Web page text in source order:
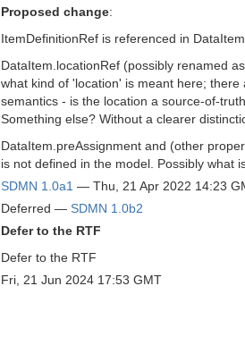
Proposed change:
ItemDefinitionRef is referenced in
DataItem.locationRef (possibly renamed
what kind of 'location' is meant here;
semantics - is the location a source-of-
Something else? Without a clearer
DataItem.preAssignment and (other
is not defined in the model. Possibly what
SDMN 1.0a1 — Thu, 21 Apr 2022 14:23
Deferred — SDMN 1.0b2
Defer to the RTF
Defer to the RTF
Fri, 21 Jun 2024 17:53 GMT